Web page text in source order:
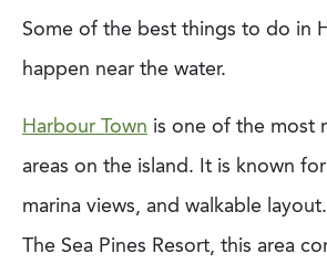
Some of the best things to do in
happen near the water.
Harbour Town is one of the most
areas on the island. It is known
marina views, and walkable
The Sea Pines Resort, this area